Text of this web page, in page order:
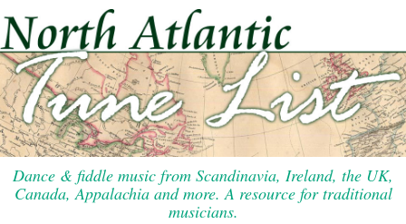
to
content
Dance & fiddle music from Scandinavia, Ireland, the UK,
Canada, Appalachia and more. A resource for traditional
musicians.